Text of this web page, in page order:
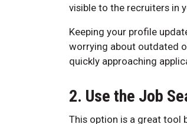
visible to the recruiters in
Keeping your profile
worrying about outdated
quickly approaching
2. Use the Job
This option is a great tool